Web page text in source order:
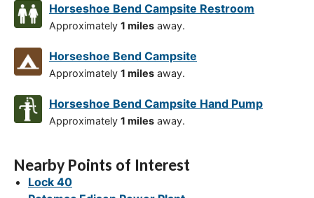
Horseshoe Bend Campsite Restroom
Approximately 1 miles away.
Horseshoe Bend Campsite
Approximately 1 miles away.
Horseshoe Bend Campsite Hand Pump
Approximately 1 miles away.
Nearby Points of Interest
Lock 40